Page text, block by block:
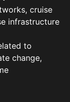
cruise
infrastructure
to
change,